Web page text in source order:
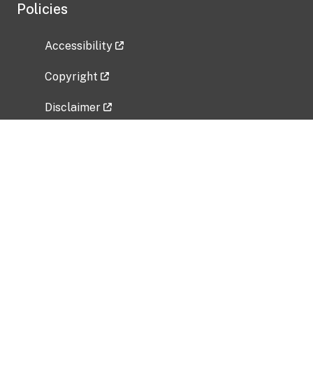
Policies
Accessibility
Copyright
Disclaimer